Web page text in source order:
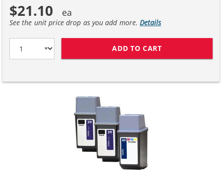
$21.10
See the unit price drop as you add more.Details
ADD TO CART